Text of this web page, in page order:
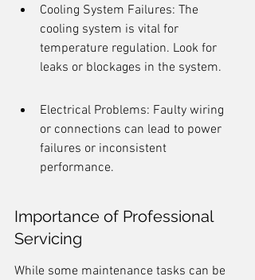
Cooling System Failures: The
cooling system is vital for
temperature regulation. Look for
leaks or blockages in the system.
Electrical Problems: Faulty wiring
or connections can lead to power
failures or inconsistent
performance.
Importance of Professional
Servicing
While some maintenance tasks can be